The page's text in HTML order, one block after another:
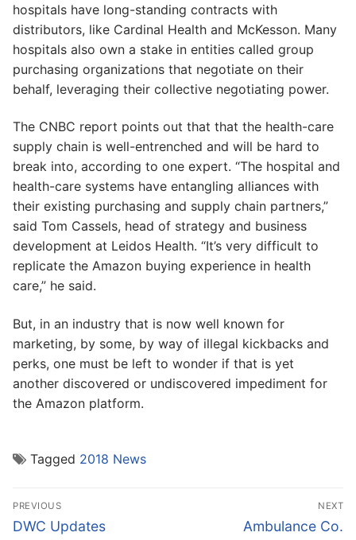
hospitals have long-standing contracts with
distributors, like Cardinal Health and McKesson. Many
hospitals also own a stake in entities called group
purchasing organizations that negotiate on their
behalf, leveraging their collective negotiating power.
The CNBC report points out that that the health-care
supply chain is well-entrenched and will be hard to
break into, according to one expert. “The hospital and
health-care systems have entangling alliances with
their existing purchasing and supply chain partners,”
said Tom Cassels, head of strategy and business
development at Leidos Health. “It’s very difficult to
replicate the Amazon buying experience in health
care,” he said.
But, in an industry that is now well known for
marketing, by some, by way of illegal kickbacks and
perks, one must be left to wonder if that is yet
another discovered or undiscovered impediment for
the Amazon platform.
Tagged 2018 News
Post
navigation
PREVIOUS
Previous
DWC Updates
NEXT
Next
Ambulance Co.